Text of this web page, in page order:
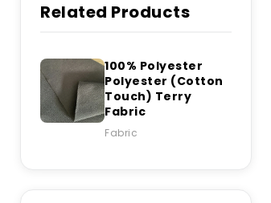
Related Products
100% Polyester
Polyester (Cotton
Touch) Terry
Fabric
Fabric